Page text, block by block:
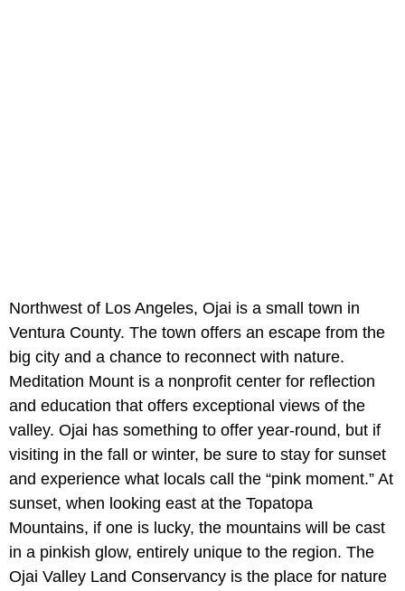
Northwest of Los Angeles, Ojai is a small town in
Ventura County. The town offers an escape from the
big city and a chance to reconnect with nature.
Meditation Mount is a nonprofit center for reflection
and education that offers exceptional views of the
valley. Ojai has something to offer year-round, but if
visiting in the fall or winter, be sure to stay for sunset
and experience what locals call the “pink moment.” At
sunset, when looking east at the Topatopa
Mountains, if one is lucky, the mountains will be cast
in a pinkish glow, entirely unique to the region. The
Ojai Valley Land Conservancy is the place for nature